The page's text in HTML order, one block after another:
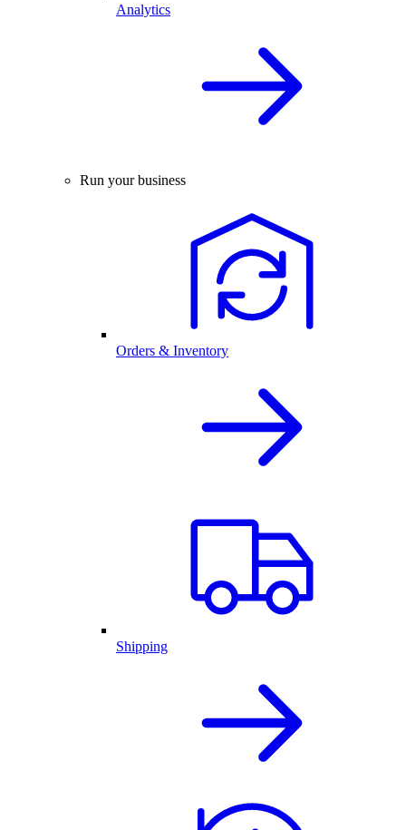
Analytics
Run your business
Orders & Inventory
Shipping